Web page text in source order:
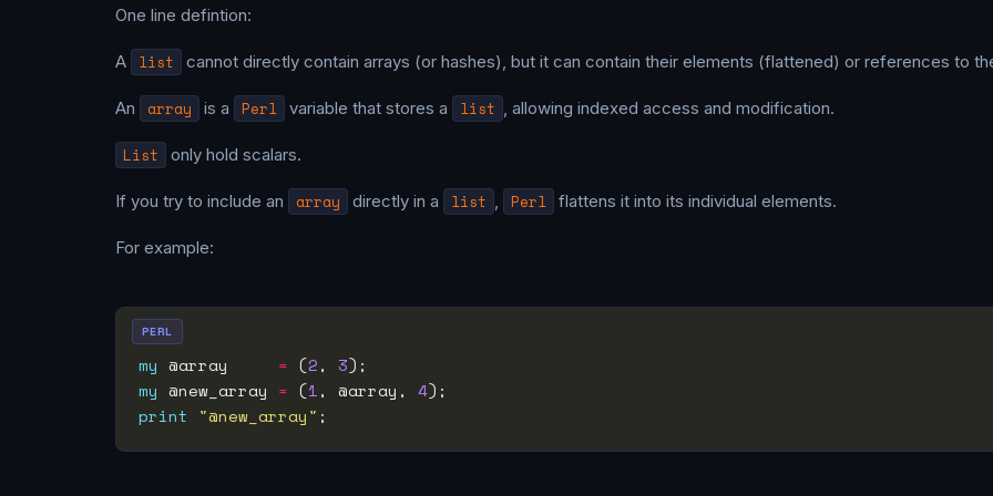
One line defintion:
A list cannot directly contain arrays (or hashes), but it can contain their elements (flattened) or references to
An array is a Perl variable that stores a list , allowing indexed access and modification.
List only hold scalars.
If you try to include an array directly in a list , Perl flattens it into its individual elements.
For example:
my @array = (2, 3
my @new_array = (1, @array, 4
print
"@new_array"
PERL